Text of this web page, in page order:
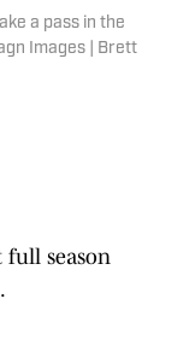
a pass in the
Images | Brett
full season